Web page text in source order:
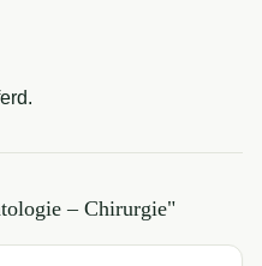
– Chirurgie"